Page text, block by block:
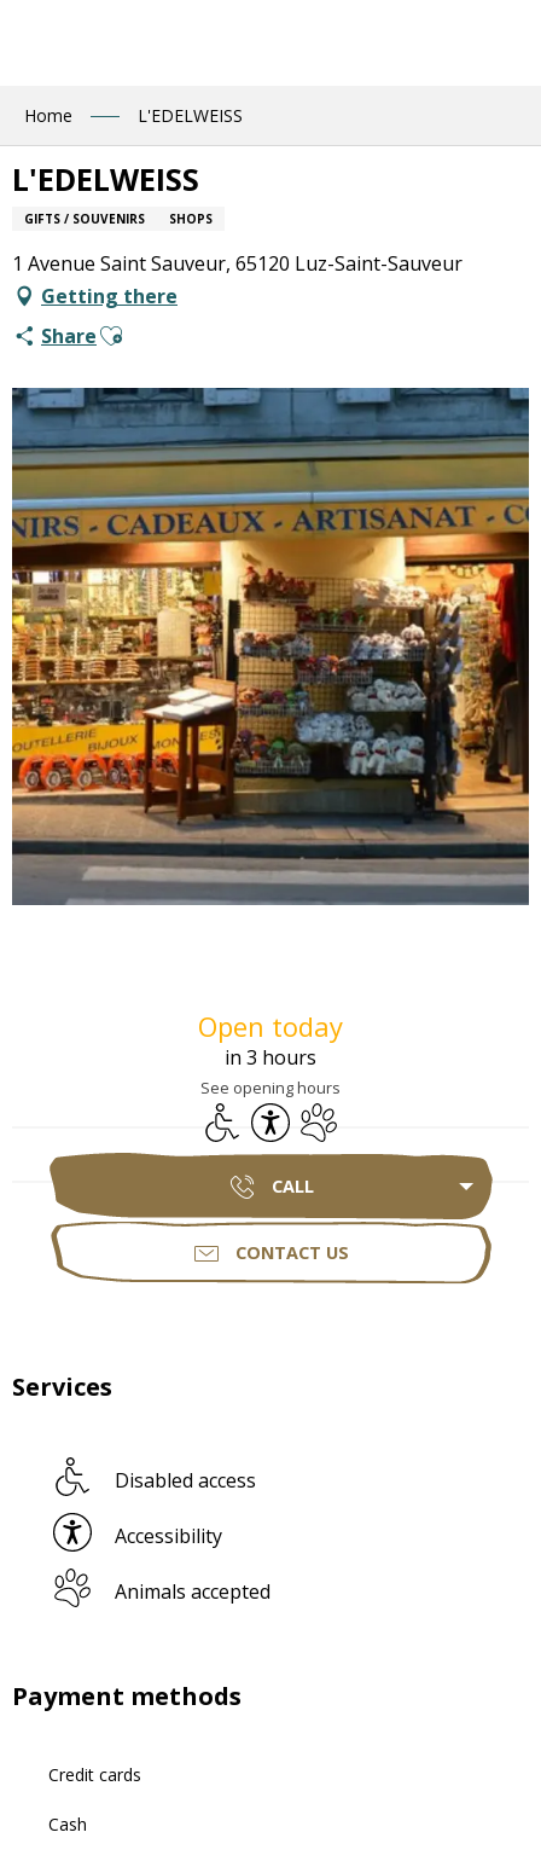
Home L'EDELWEISS
L'EDELWEISS
GIFTS / SOUVENIRS SHOPS
1 Avenue Saint Sauveur, 65120 Luz-Saint-Sauveur
Getting there
ShareAjouter aux favoris
Open today
in 3 hours
See opening hours
Disabled access
AccessibilityAnimals accepted
CALL
CONTACT US
Services
Disabled access
Accessibility
Animals accepted
Payment methods
Credit cards
Cash